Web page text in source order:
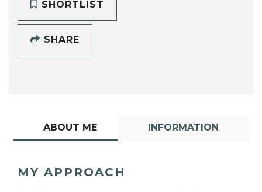
SHORTLIST
SHARE
ABOUT ME INFORMATION
MY APPROACH